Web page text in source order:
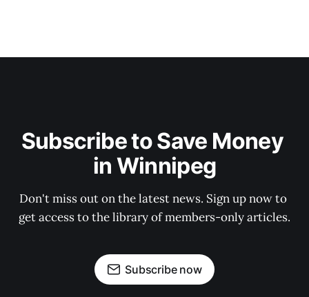
Subscribe to Save Money
in Winnipeg
Don't miss out on the latest news. Sign up now to
get access to the library of members-only articles.
Subscribe now